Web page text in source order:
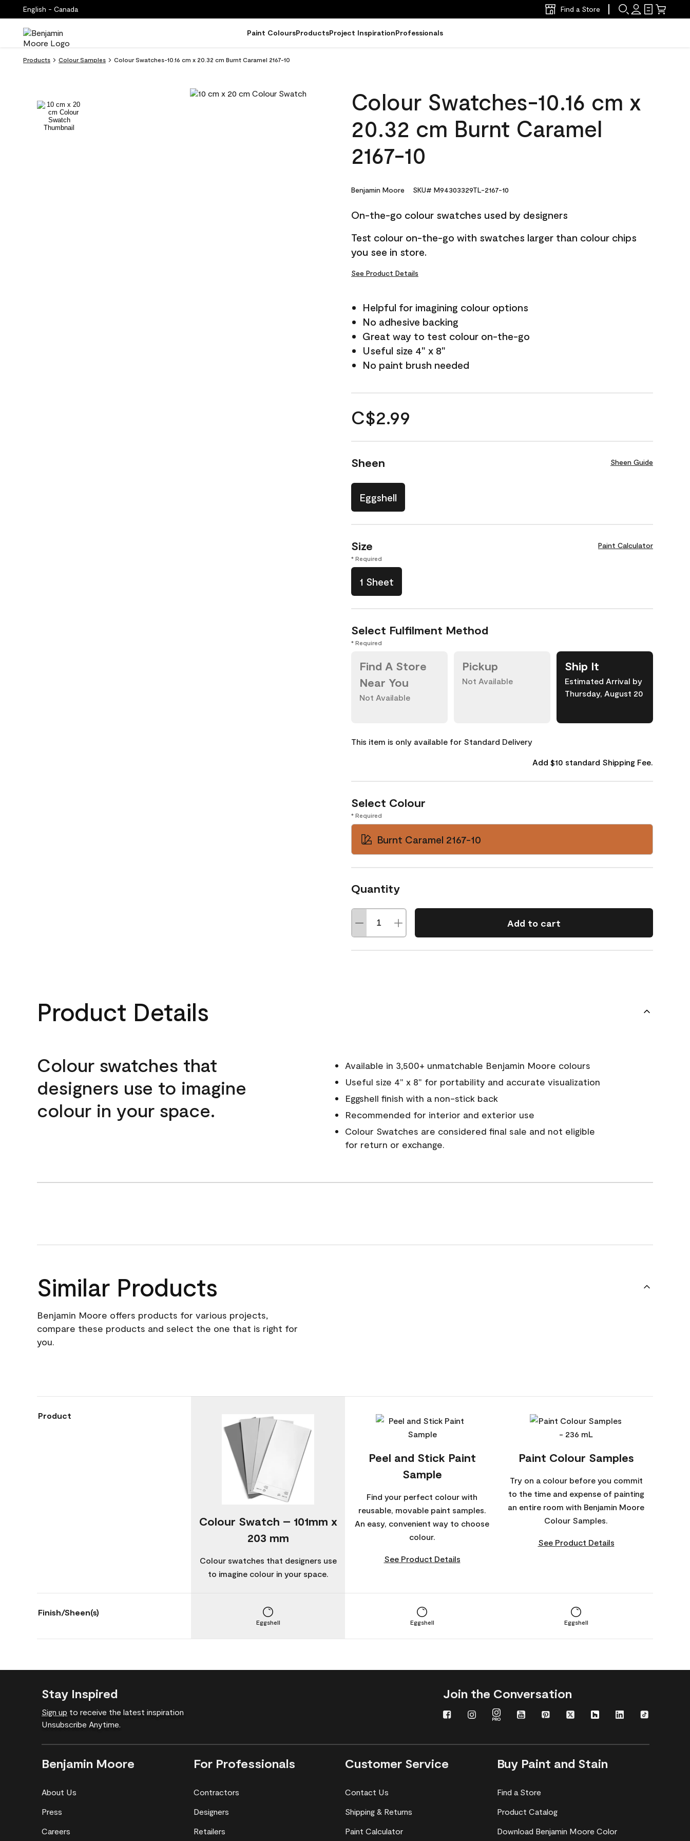
English - Canada Find a Store
Paint ColoursProductsProject InspirationProfessionals
Products Colour Samples Colour Swatches-10.16 cm x 20.32 cm Burnt Caramel 2167-10
Colour Swatches-10.16 cm x
20.32 cm Burnt Caramel
2167-10
Benjamin Moore SKU# M94303329TL-2167-10
On-the-go colour swatches used by designers
Test colour on-the-go with swatches larger than colour chips
you see in store.
See Product Details
Helpful for imagining colour options
No adhesive backing
Great way to test colour on-the-go
Useful size 4" x 8"
No paint brush needed
C$2.99
Sheen Sheen Guide
Eggshell
Size Paint Calculator
* Required
1 Sheet
Select Fulfilment Method
* Required
Find A Store
Near You
Not Available
Pickup
Not Available
Ship It
Estimated Arrival by
Thursday, August 20
This item is only available for Standard Delivery
Add $10 standard Shipping Fee.
Select Colour
* Required
Burnt Caramel 2167-10
Quantity
Add to cart
Product Details
Colour swatches that
designers use to imagine
colour in your space.
Available in 3,500+ unmatchable Benjamin Moore colours
Useful size 4" x 8" for portability and accurate visualization
Eggshell finish with a non-stick back
Recommended for interior and exterior use
Colour Swatches are considered final sale and not eligible
for return or exchange.
Similar Products
Benjamin Moore offers products for various projects,
compare these products and select the one that is right for
you.
Product
Colour Swatch – 101mm x
203 mm
Colour swatches that designers use
to imagine colour in your space.
Peel and Stick Paint
Sample
Find your perfect colour with
reusable, movable paint samples.
An easy, convenient way to choose
colour.
See Product Details
Paint Colour Samples
Try on a colour before you commit
to the time and expense of painting
an entire room with Benjamin Moore
Colour Samples.
See Product Details
Finish/Sheen(s)
Eggshell Eggshell Eggshell
Stay Inspired
Sign up to receive the latest inspiration
Unsubscribe Anytime.
Join the Conversation
Benjamin Moore
About Us
Press
Careers
For Professionals
Contractors
Designers
Retailers
Customer Service
Contact Us
Shipping & Returns
Paint Calculator
Buy Paint and Stain
Find a Store
Product Catalog
Download Benjamin Moore Color